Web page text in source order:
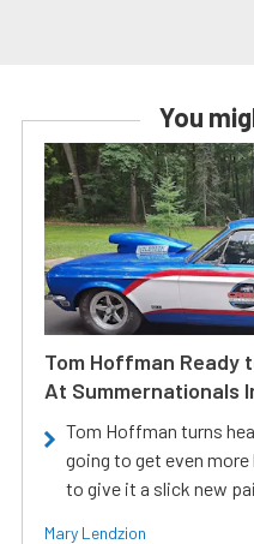
You
Tom Hoffman Ready
At Summernationals
Tom Hoffman turns
going to get even more
to give it a slick new
Mary Lendzion